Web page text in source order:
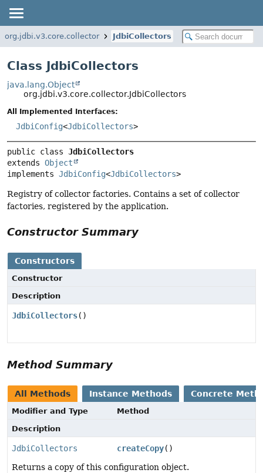
org.jdbi.v3.core.collector JdbiCollectors
Class JdbiCollectors
java.lang.Object
org.jdbi.v3.core.collector.JdbiCollectors
All Implemented Interfaces:
JdbiConfig<JdbiCollectors>
public class JdbiCollectors
extends Object
implements JdbiConfig<JdbiCollectors>
Registry of collector factories. Contains a set of collector
factories, registered by the application.
Constructor Summary
Constructors
Constructor
Description
JdbiCollectors()
Method Summary
All Methods Instance Methods Concrete
Modifier and Type
Method
Description
JdbiCollectors createCopy()
Returns a copy of this configuration object.